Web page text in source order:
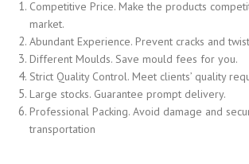
Competitive Price. Make the products
market.
Abundant Experience. Prevent cracks and
Different Moulds. Save mould fees for you.
Strict Quality Control. Meet clients’ quality
Large stocks. Guarantee prompt delivery.
Professional Packing. Avoid damage and
transportation